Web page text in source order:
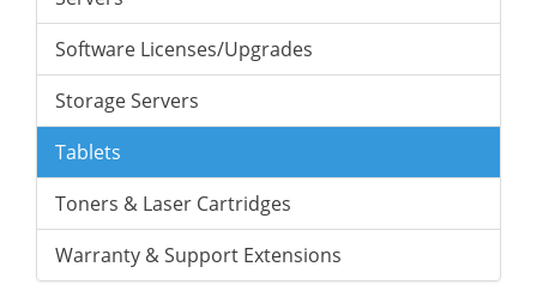
Software Licenses/Upgrades
Storage Servers
Tablets
Toners & Laser Cartridges
Warranty & Support Extensions